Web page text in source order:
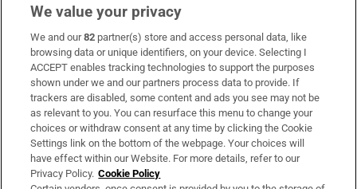
Show Sponsored sub sections
Subscribe
Support
About Us
Irish Times Products & Services
We value your privacy
We and our82 partner(s) store and access personal data, like
browsing data or unique identifiers, on your device. Selecting I
ACCEPT enables tracking technologies to support the purposes
shown under we and our partners process data to provide. If
trackers are disabled, some content and ads you see may not be
as relevant to you. You can resurface this menu to change your
choices or withdraw consent at any time by clicking the Cookie
Settings link on the bottom of the webpage. Your choices will
have effect within our Website. For more details, refer to our
Privacy Policy. Cookie Policy